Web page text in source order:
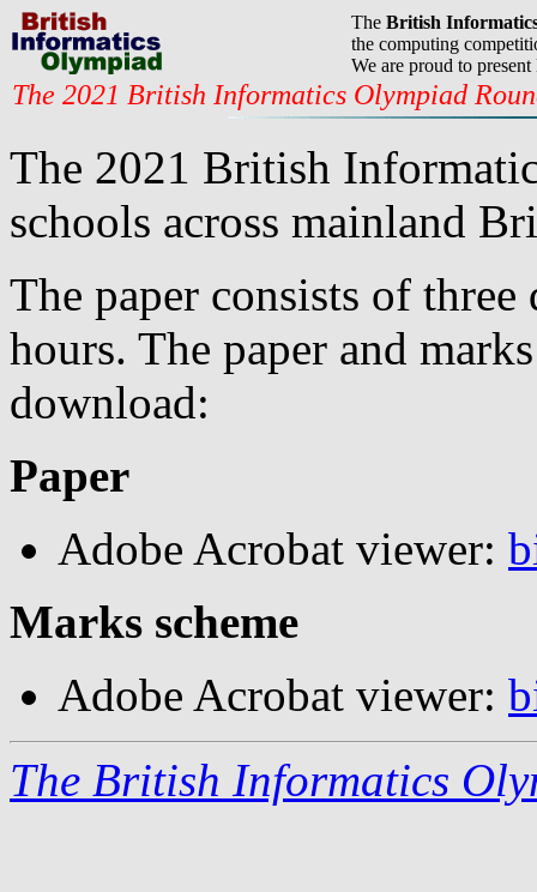
The British
the computing
We are proud to
The 2021 British Informatics Olympiad
The 2021 British
schools across mainland
The paper consists of
hours. The paper and
download:
Paper
Adobe Acrobat viewer:
Marks scheme
Adobe Acrobat viewer:
The British Informatics